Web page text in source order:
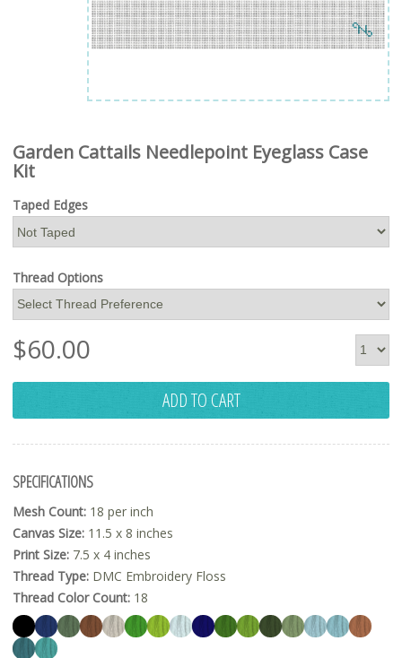
Garden Cattails Needlepoint Eyeglass Case
Kit
Taped Edges
Thread Options
$60.00
ADD TO CART
SPECIFICATIONS
Mesh Count: 18 per inch
Canvas Size: 11.5 x 8 inches
Print Size: 7.5 x 4 inches
Thread Type: DMC Embroidery Floss
Thread Color Count: 18